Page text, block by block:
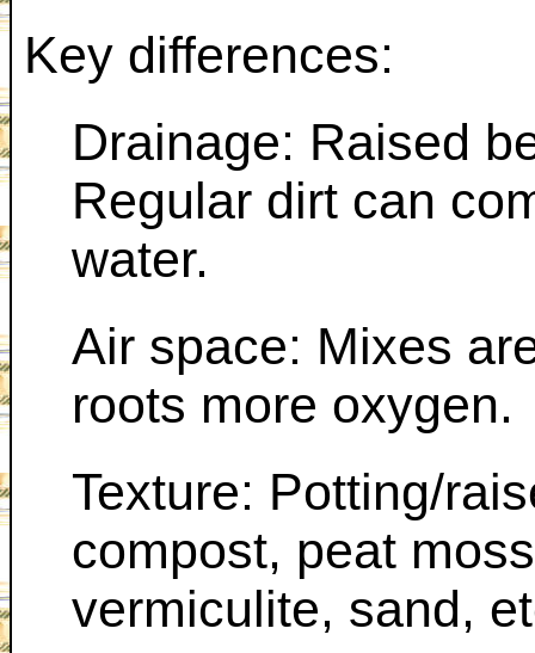
Key differences:
Drainage: Raised
Regular dirt can
water.
Air space: Mixes
roots more oxygen.
Texture: Potting/
compost, peat
vermiculite, sand,